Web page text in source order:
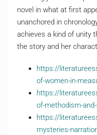
novel in what at first
unanchored in
achieves a kind of unity
the story and her
https://
of-women-in-
https://
of-methodism-
https://
mysteries-